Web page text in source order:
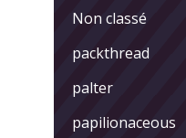
Non classé
packthread
palter
papilionaceous